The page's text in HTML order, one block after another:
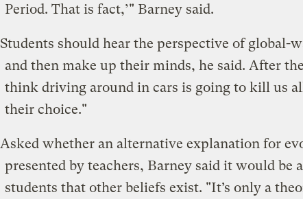
Period. That is fact,’" Barney said.
Students should hear the perspective of global-
and then make up their minds, he said. After
think driving around in cars is going to kill us
their choice."
Asked whether an alternative explanation for
presented by teachers, Barney said it would be
students that other beliefs exist. "It’s only a